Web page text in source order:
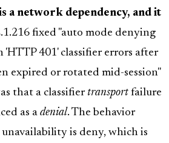
a network dependency, and it
fixed "auto mode denying
'HTTP 401' classifier errors after
expired or rotated mid-session"
that a classifier transport failure
as a denial. The behavior
is deny, which is